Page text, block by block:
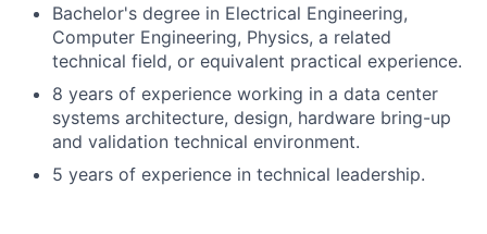
Bachelor's degree in Electrical Engineering,
Computer Engineering, Physics, a related
technical field, or equivalent practical experience.
8 years of experience working in a data center
systems architecture, design, hardware bring-up
and validation technical environment.
5 years of experience in technical leadership.